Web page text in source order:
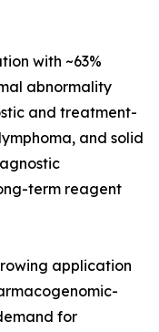
with ~63%
abnormality
and treatment-
and solid
term reagent
application
for